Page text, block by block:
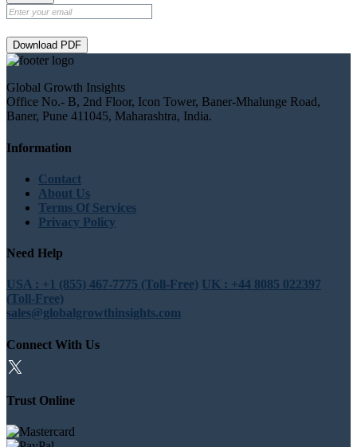
Download PDF
Global Growth Insights
Office No.- B, 2nd Floor, Icon Tower, Baner-Mhalunge Road,
Baner, Pune 411045, Maharashtra, India.
Information
Contact
About Us
Terms Of Services
Privacy Policy
Need Help
USA : +1 (855) 467-7775 (Toll-Free) UK : +44 8085 022397
(Toll-Free)
sales@globalgrowthinsights.com
Connect With Us
Trust Online